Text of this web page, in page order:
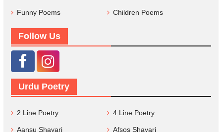
Funny Poems Children Poems
Follow Us
Urdu Poetry
2 Line Poetry 4 Line Poetry
Aansu Shayari Afsos Shayari